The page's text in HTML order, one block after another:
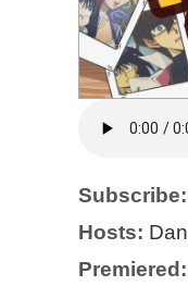
Subscribe:
Hosts: Dan
Premiered: